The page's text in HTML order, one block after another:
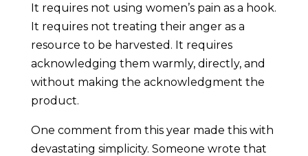
It requires not using women’s pain as a hook.
It requires not treating their anger as a
resource to be harvested. It requires
acknowledging them warmly, directly, and
without making the acknowledgment the
product.
One comment from this year made this with
devastating simplicity. Someone wrote that